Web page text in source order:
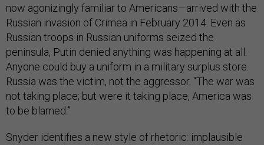
now agonizingly familiar to Americans—arrived with the
Russian invasion of Crimea in February 2014. Even as
Russian troops in Russian uniforms seized the
peninsula, Putin denied anything was happening at all.
Anyone could buy a uniform in a military surplus store.
Russia was the victim, not the aggressor. “The war was
not taking place; but were it taking place, America was
to be blamed.”
Snyder identifies a new style of rhetoric: implausible